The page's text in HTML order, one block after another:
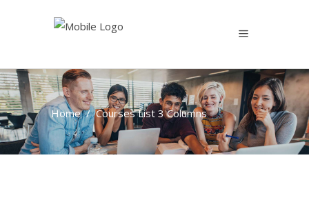
Home/Courses List 3 Columns